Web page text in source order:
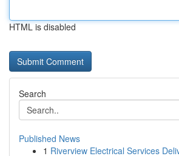
HTML is disabled
Search
Published News
1 Riverview Electrical Services